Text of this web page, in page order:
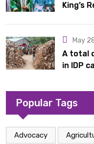
King’s
May
A total
in IDP
Popular Tags
Advocacy